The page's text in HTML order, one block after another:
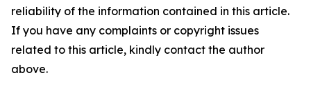
reliability of the information contained in this article.
If you have any complaints or copyright issues
related to this article, kindly contact the author
above.